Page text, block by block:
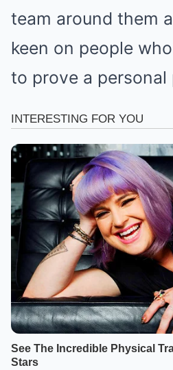
team around them
keen on people
to prove a personal